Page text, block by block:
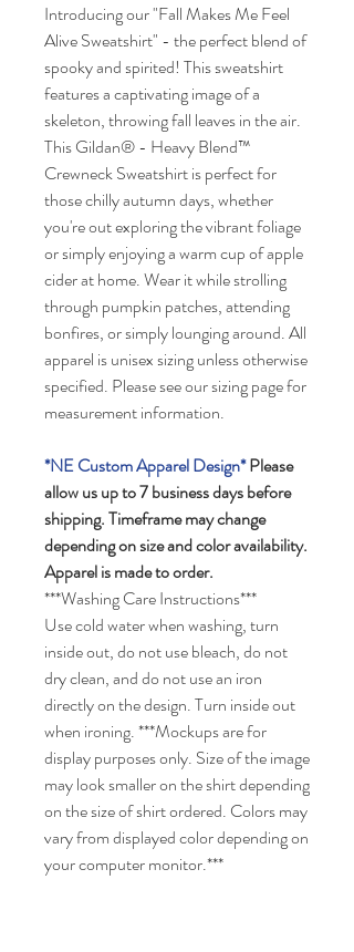
Introducing our "Fall Makes Me Feel
Alive Sweatshirt" - the perfect blend of
spooky and spirited! This sweatshirt
features a captivating image of a
skeleton, throwing fall leaves in the air.
This Gildan® - Heavy Blend™
Crewneck Sweatshirt is perfect for
those chilly autumn days, whether
you're out exploring the vibrant foliage
or simply enjoying a warm cup of apple
cider at home. Wear it while strolling
through pumpkin patches, attending
bonfires, or simply lounging around. All
apparel is unisex sizing unless otherwise
specified. Please see our sizing page for
measurement information.
*NE Custom Apparel Design*Please
allow us up to 7 business days before
shipping. Timeframe may change
depending on size and color availability.
Apparel is made to order.
***Washing Care Instructions***
Use cold water when washing, turn
inside out, do not use bleach, do not
dry clean, and do not use an iron
directly on the design. Turn inside out
when ironing. ***Mockups are for
display purposes only. Size of the image
may look smaller on the shirt depending
on the size of shirt ordered. Colors may
vary from displayed color depending on
your computer monitor.***